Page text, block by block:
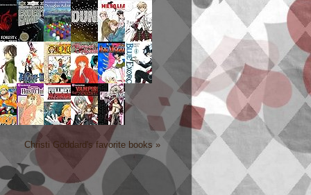
Christi Goddard's favorite books »